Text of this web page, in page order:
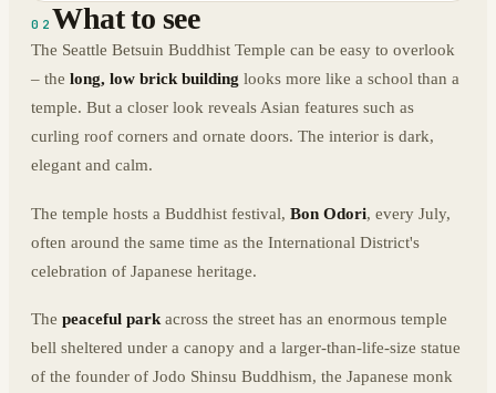
02 What to see
The Seattle Betsuin Buddhist Temple can be easy to overlook
– the long, low brick building looks more like a school than a
temple. But a closer look reveals Asian features such as
curling roof corners and ornate doors. The interior is dark,
elegant and calm.
The temple hosts a Buddhist festival, Bon Odori, every July,
often around the same time as the International District's
celebration of Japanese heritage.
The peaceful park across the street has an enormous temple
bell sheltered under a canopy and a larger-than-life-size statue
of the founder of Jodo Shinsu Buddhism, the Japanese monk